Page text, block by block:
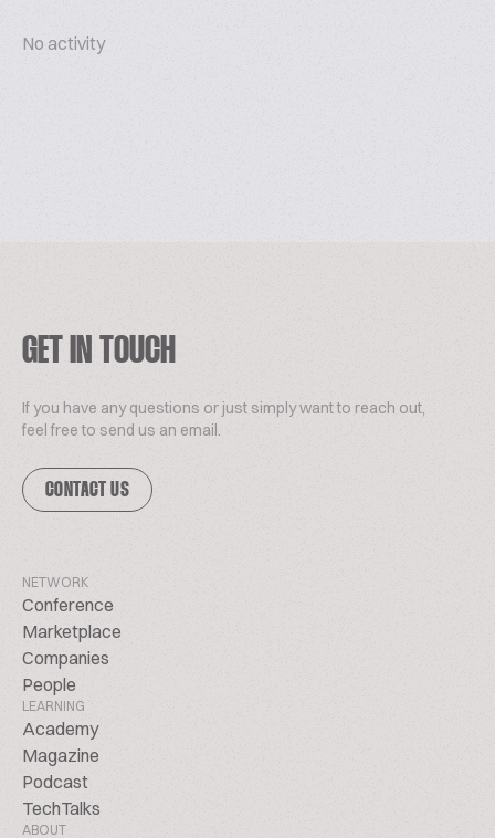
No activity
GET IN TOUCH
If you have any questions or just simply want to reach out,
feel free to send us an email.
CONTACT US
NETWORK
Conference
Marketplace
Companies
People
LEARNING
Academy
Magazine
Podcast
TechTalks
ABOUT